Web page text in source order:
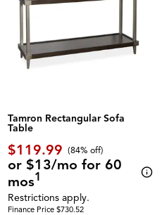
Tamron Rectangular Sofa
Table
$119.99 (84% off)
or $13/mo for 60
mos1
Restrictions apply.
Finance Price $730.52